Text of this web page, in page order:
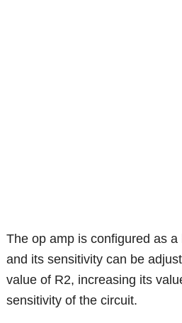
The op amp is configured as
and its sensitivity can be
value of R2, increasing its
sensitivity of the circuit.